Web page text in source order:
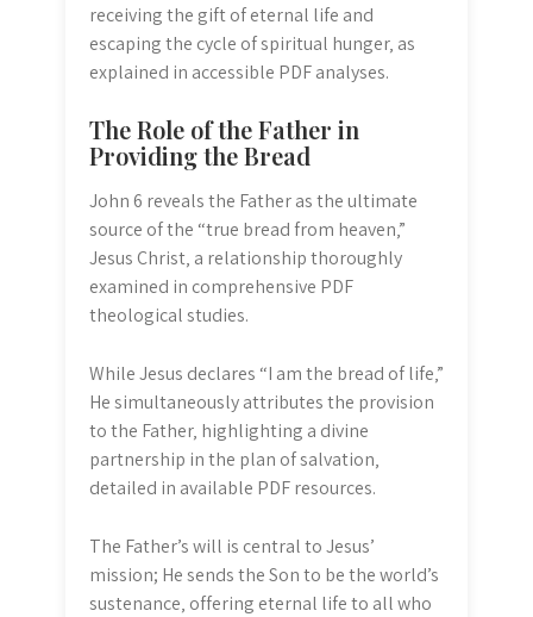
receiving the gift of eternal life and
escaping the cycle of spiritual hunger‚ as
explained in accessible PDF analyses.
The Role of the Father in
Providing the Bread
John 6 reveals the Father as the ultimate
source of the “true bread from heaven‚”
Jesus Christ‚ a relationship thoroughly
examined in comprehensive PDF
theological studies.
While Jesus declares “I am the bread of life‚”
He simultaneously attributes the provision
to the Father‚ highlighting a divine
partnership in the plan of salvation‚
detailed in available PDF resources.
The Father’s will is central to Jesus’
mission; He sends the Son to be the world’s
sustenance‚ offering eternal life to all who